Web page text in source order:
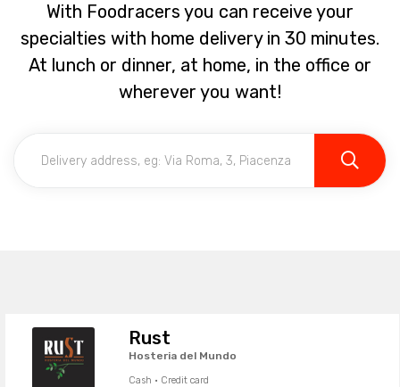
With Foodracers you can receive your
specialties with home delivery in 30 minutes.
At lunch or dinner, at home, in the office or
wherever you want!
Rust
Hosteria del Mundo
Cash · Credit card